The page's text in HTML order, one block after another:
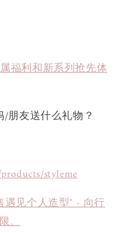
福利和新系列抢先体
朋友送什么礼物？
styleme
遇见个人造型" - 向行
。